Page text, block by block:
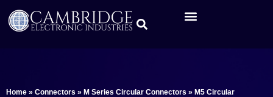
Home » Connectors » M Series Circular Connectors » M5 Circular